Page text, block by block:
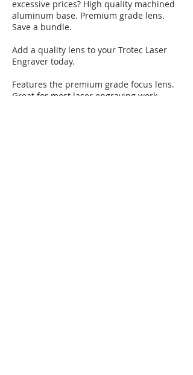
excessive prices? High quality machined
aluminum base. Premium grade lens.
Save a bundle.
Add a quality lens to your Trotec Laser
Engraver today.
Features the premium grade focus lens.
Great for most laser engraving work.